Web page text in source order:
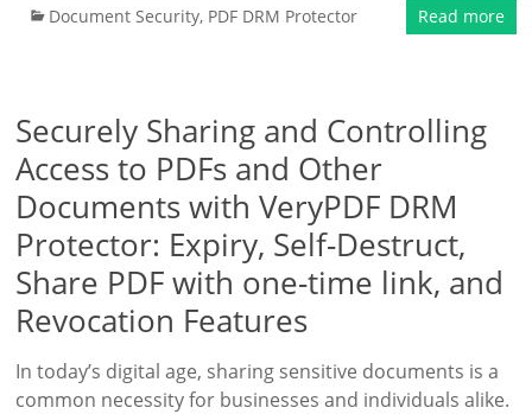
Document Security, PDF DRM Protector Read more
Securely Sharing and Controlling
Access to PDFs and Other
Documents with VeryPDF DRM
Protector: Expiry, Self-Destruct,
Share PDF with one-time link, and
Revocation Features
In today’s digital age, sharing sensitive documents is a
common necessity for businesses and individuals alike.